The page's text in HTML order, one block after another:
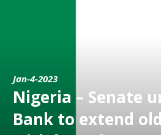
Jan-4-2023
Nigeria – Senate
Bank to extend